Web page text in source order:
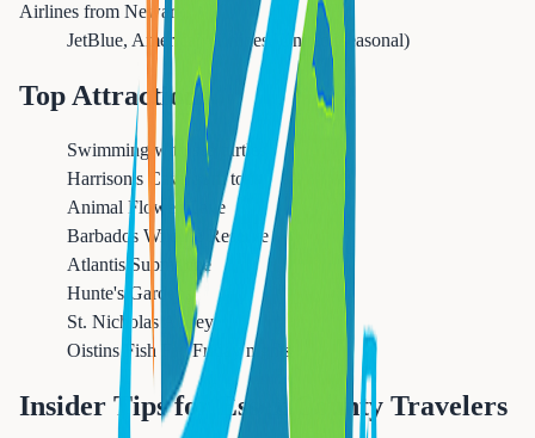
Airlines from Newark:
JetBlue, American Airlines, United (seasonal)
Top Attractions
Swimming with sea turtles
Harrison's Cave tram tour
Animal Flower Cave
Barbados Wildlife Reserve
Atlantis Submarine
Hunte's Gardens
St. Nicholas Abbey
Oistins Fish Fry Friday nights
Insider Tips for Essex County Travelers